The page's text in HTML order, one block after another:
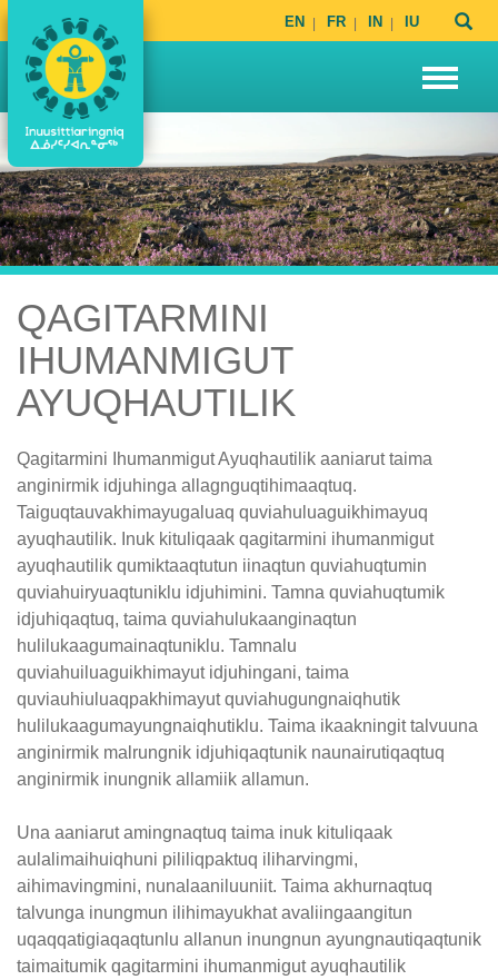
EN FR IN IU
QAGITARMINI
IHUMANMIGUT
AYUQHAUTILIK
Qagitarmini Ihumanmigut Ayuqhautilik aaniarut taima
anginirmik idjuhinga allagnguqtihimaaqtuq.
Taiguqtauvakhimayugaluaq quviahuluaguikhimayuq
ayuqhautilik. Inuk kituliqaak qagitarmini ihumanmigut
ayuqhautilik qumiktaaqtutun iinaqtun quviahuqtumin
quviahuiryuaqtuniklu idjuhimini. Tamna quviahuqtumik
idjuhiqaqtuq, taima quviahulukaanginaqtun
hulilukaagumainaqtuniklu. Tamnalu
quviahuiluaguikhimayut idjuhingani, taima
quviauhiuluaqpakhimayut quviahugungnaiqhutik
hulilukaagumayungnaiqhutiklu. Taima ikaakningit talvuuna
anginirmik malrungnik idjuhiqaqtunik naunairutiqaqtuq
anginirmik inungnik allamiik allamun.
Una aaniarut amingnaqtuq taima inuk kituliqaak
aulalimaihuiqhuni pililiqpaktuq iliharvingmi,
aihimavingmini, nunalaaniluuniit. Taima akhurnaqtuq
talvunga inungmun ilihimayukhat avaliingaangitun
uqaqqatigiaqaqtunlu allanun inungnun ayungnautiqaqtunik
taimaitumik qagitarmini ihumanmigut ayuqhautilik